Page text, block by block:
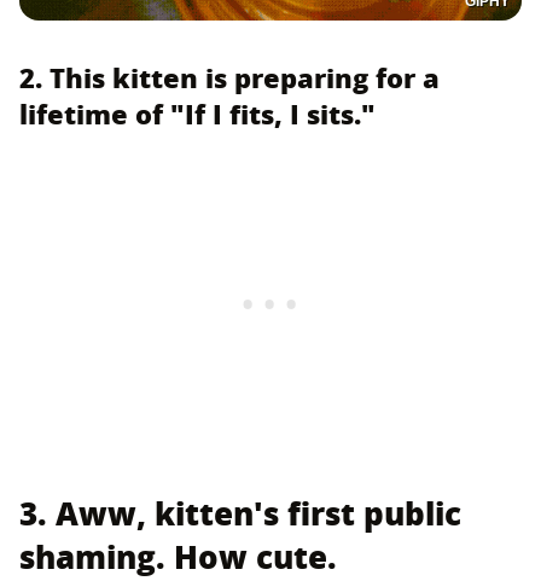
2. This kitten is preparing for a
lifetime of "If I fits, I sits."
3. Aww, kitten's first public
shaming. How cute.